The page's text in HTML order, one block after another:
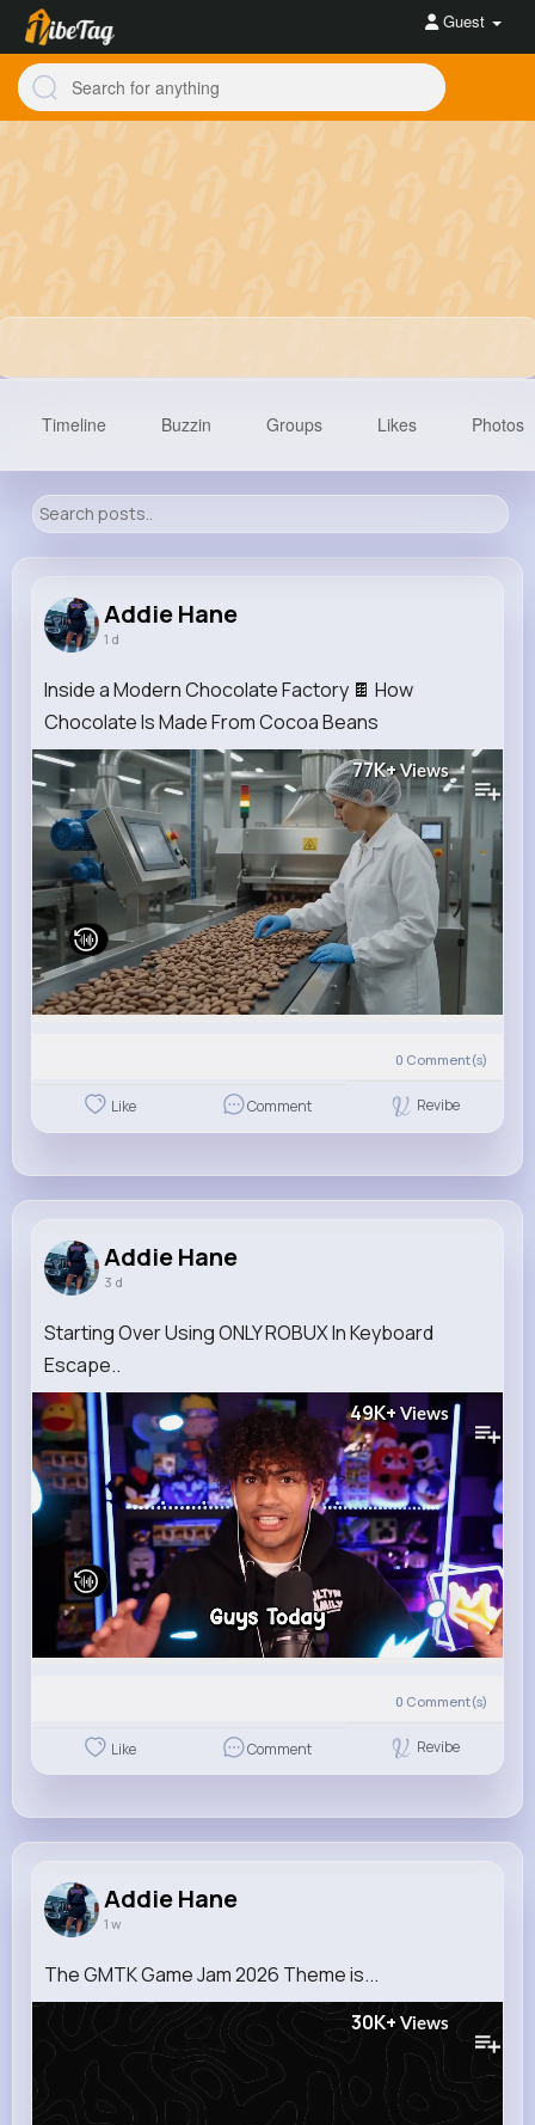
Guest
Reactions Following Followers Views
Timeline Buzzin Groups Likes Photos
Addie Hane
1 d
Inside a Modern Chocolate Factory 🍫 How
Chocolate Is Made From Cocoa Beans
77K+Views
0 Comment(s)
Like Comment Revibe
Addie Hane
3 d
Starting Over Using ONLY ROBUX In Keyboard
Escape..
49K+ Views
0 Comment(s)
Like Comment Revibe
Addie Hane
1 w
The GMTK Game Jam 2026 Theme is...
30K+ Views